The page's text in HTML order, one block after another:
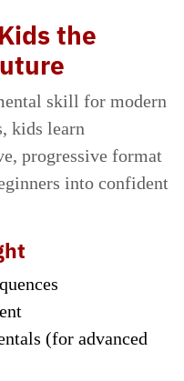
the
skill for modern
kids learn
progressive format
into confident
(for advanced